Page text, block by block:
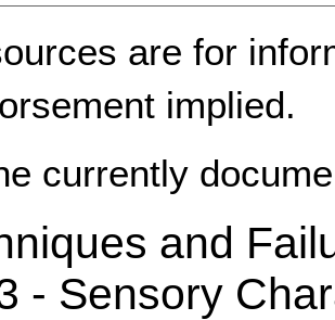
are for
implied.
currently
and
- Sensory